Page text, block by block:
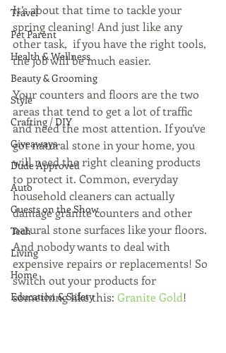
Travel
Pet Parent
Health & Wellness
Beauty & Grooming
Style
Crafting / DIY
Giveaways
Dude Approved
Auto
Guests on the Show
Tech
Living
Home
Education & Safety
It’s about that time to tackle your
spring cleaning! And just like any
other task,  if you have the right tools,
the job will be much easier.
Your counters and floors are the two
areas that tend to get a lot of traffic
and need the most attention. If you’ve
got natural stone in your home, you
will need the right cleaning products
to protect it. Common, everyday
household cleaners can actually
damage granite counters and other
natural stone surfaces like your floors.
And nobody wants to deal with
expensive repairs or replacements! So
switch out your products for
something like this: Granite Gold!